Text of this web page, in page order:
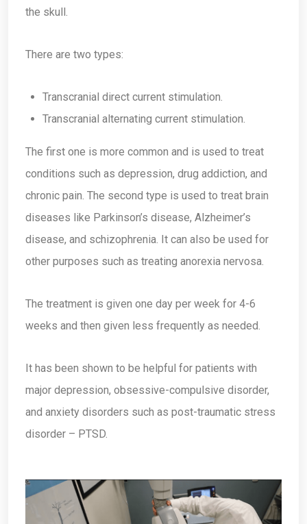
the skull.
There are two types:
Transcranial direct current stimulation.
Transcranial alternating current stimulation.
The first one is more common and is used to treat
conditions such as depression, drug addiction, and
chronic pain. The second type is used to treat brain
diseases like Parkinson’s disease, Alzheimer’s
disease, and schizophrenia. It can also be used for
other purposes such as treating anorexia nervosa.
The treatment is given one day per week for 4-6
weeks and then given less frequently as needed.
It has been shown to be helpful for patients with
major depression, obsessive-compulsive disorder,
and anxiety disorders such as post-traumatic stress
disorder – PTSD.